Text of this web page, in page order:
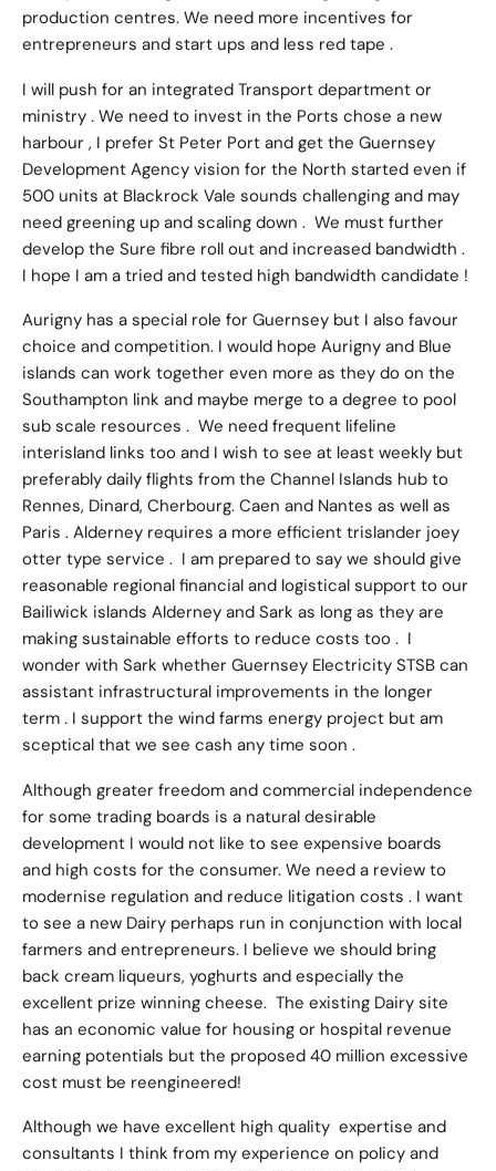
production centres. We need more incentives for
entrepreneurs and start ups and less red tape .
I will push for an integrated Transport department or
ministry . We need to invest in the Ports chose a new
harbour , I prefer St Peter Port and get the Guernsey
Development Agency vision for the North started even if
500 units at Blackrock Vale sounds challenging and may
need greening up and scaling down . We must further
develop the Sure fibre roll out and increased bandwidth .
I hope I am a tried and tested high bandwidth candidate !
Aurigny has a special role for Guernsey but I also favour
choice and competition. I would hope Aurigny and Blue
islands can work together even more as they do on the
Southampton link and maybe merge to a degree to pool
sub scale resources . We need frequent lifeline
interisland links too and I wish to see at least weekly but
preferably daily flights from the Channel Islands hub to
Rennes, Dinard, Cherbourg. Caen and Nantes as well as
Paris . Alderney requires a more efficient trislander joey
otter type service . I am prepared to say we should give
reasonable regional financial and logistical support to our
Bailiwick islands Alderney and Sark as long as they are
making sustainable efforts to reduce costs too . I
wonder with Sark whether Guernsey Electricity STSB can
assistant infrastructural improvements in the longer
term . I support the wind farms energy project but am
sceptical that we see cash any time soon .
Although greater freedom and commercial independence
for some trading boards is a natural desirable
development I would not like to see expensive boards
and high costs for the consumer. We need a review to
modernise regulation and reduce litigation costs . I want
to see a new Dairy perhaps run in conjunction with local
farmers and entrepreneurs. I believe we should bring
back cream liqueurs, yoghurts and especially the
excellent prize winning cheese. The existing Dairy site
has an economic value for housing or hospital revenue
earning potentials but the proposed 40 million excessive
cost must be reengineered!
Although we have excellent high quality expertise and
consultants I think from my experience on policy and